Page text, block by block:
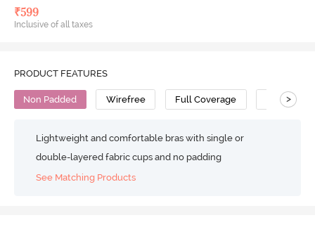
₹599
Inclusive of all taxes
PRODUCT FEATURES
Non Padded Wirefree Full Coverage T-Shirt Bra
>
Lightweight and comfortable bras with single or
double-layered fabric cups and no padding
See Matching Products